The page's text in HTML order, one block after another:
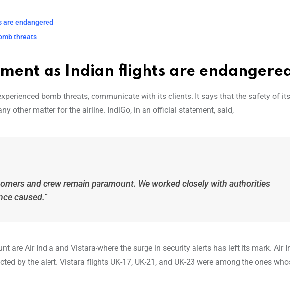
are endangered
threats
as Indian flights are endangered
bomb threats, communicate with its clients. It says that the safety of its
other matter for the airline. IndiGo, in an official statement, said,
and crew remain paramount. We worked closely with authorities
caused.”
are Air India and Vistara-where the surge in security alerts has left its mark. Air
by the alert. Vistara flights UK-17, UK-21, and UK-23 were among the ones